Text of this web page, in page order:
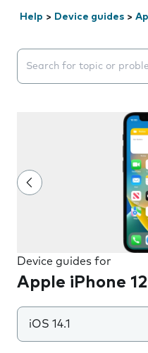
Help > Device guides >
Search suggestions
Device guides for
Apple iPhone
iOS 14.1